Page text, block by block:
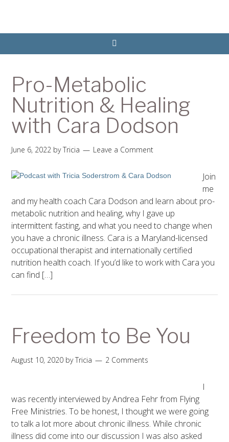
Pro-Metabolic
Nutrition & Healing
with Cara Dodson
June 6, 2022 byTricia Leave a Comment
Join
me
and my health coach Cara Dodson and learn about pro-
metabolic nutrition and healing, why I gave up
intermittent fasting, and what you need to change when
you have a chronic illness. Cara is a Maryland-licensed
occupational therapist and internationally certified
nutrition health coach. If you’d like to work with Cara you
can find […]
Freedom to Be You
August 10, 2020 byTricia 2 Comments
I
was recently interviewed by Andrea Fehr from Flying
Free Ministries. To be honest, I thought we were going
to talk a lot more about chronic illness. While chronic
illness did come into our discussion I was also asked